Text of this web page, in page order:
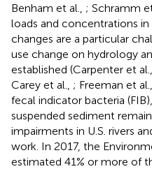
Benham et al., ; Schramm et
loads and concentrations
changes are a particular
use change on hydrology
established (Carpenter et al.,
Carey et al., ; Freeman et al.,
fecal indicator bacteria
suspended sediment
impairments in U.S. rivers
work. In 2017, the
estimated 41% or more of